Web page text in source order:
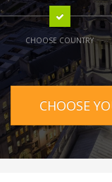
CHOOSE COUNTRY
CHOOSE